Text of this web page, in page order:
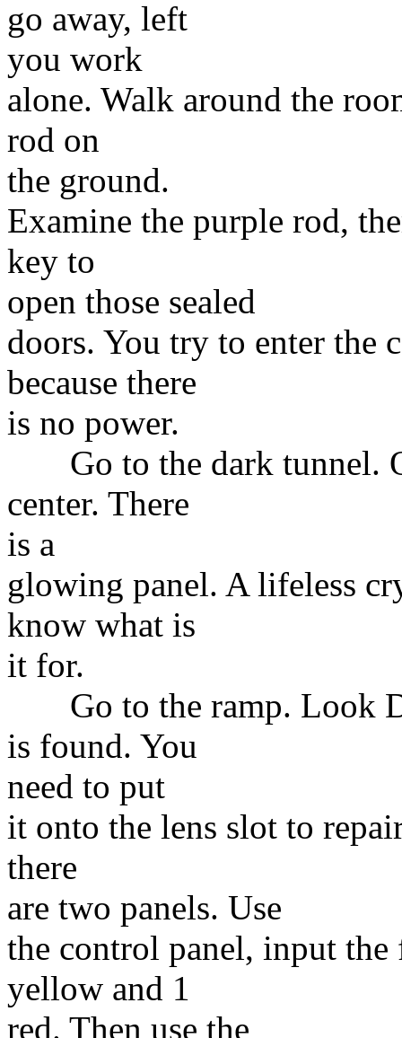
go away, left
you work
alone. Walk around the
rod on
the ground.
Examine the purple rod,
key to
open those sealed
doors. You try to enter the
because there
is no power.
Go to the dark tunnel.
center. There
is a
glowing panel. A lifeless
know what is
it for.
Go to the ramp. Look
is found. You
need to put
it onto the lens slot to
there
are two panels. Use
the control panel, input
yellow and 1
red. Then use the